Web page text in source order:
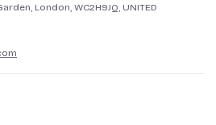
London, WC2H9JQ, UNITED